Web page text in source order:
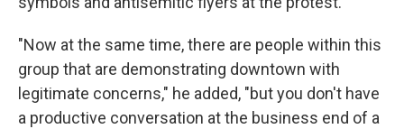
"Now at the same time, there are people within this
group that are demonstrating downtown with
legitimate concerns," he added, "but you don't have
a productive conversation at the business end of a